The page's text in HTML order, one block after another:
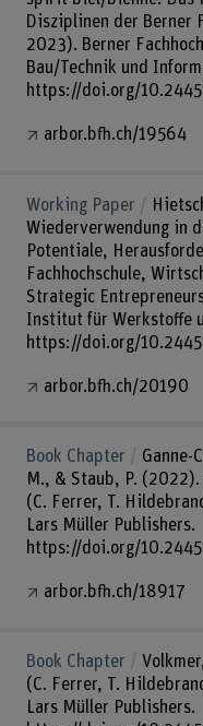
Disziplinen der Berner
2023). Berner
Bau/Technik und
https://doi.org/
arbor.bfh.ch/19564
Working Paper
Wiederverwendung in
Potentiale,
Fachhochschule,
Strategic
Institut für Werkstoffe
https://doi.org/
arbor.bfh.ch/20190
Book Chapter
Ganne-
M., & Staub, P.
(C. Ferrer, T.
Lars Müller Publishers.
https://doi.org/
arbor.bfh.ch/18917
Book Chapter
(C. Ferrer, T.
Lars Müller Publishers.